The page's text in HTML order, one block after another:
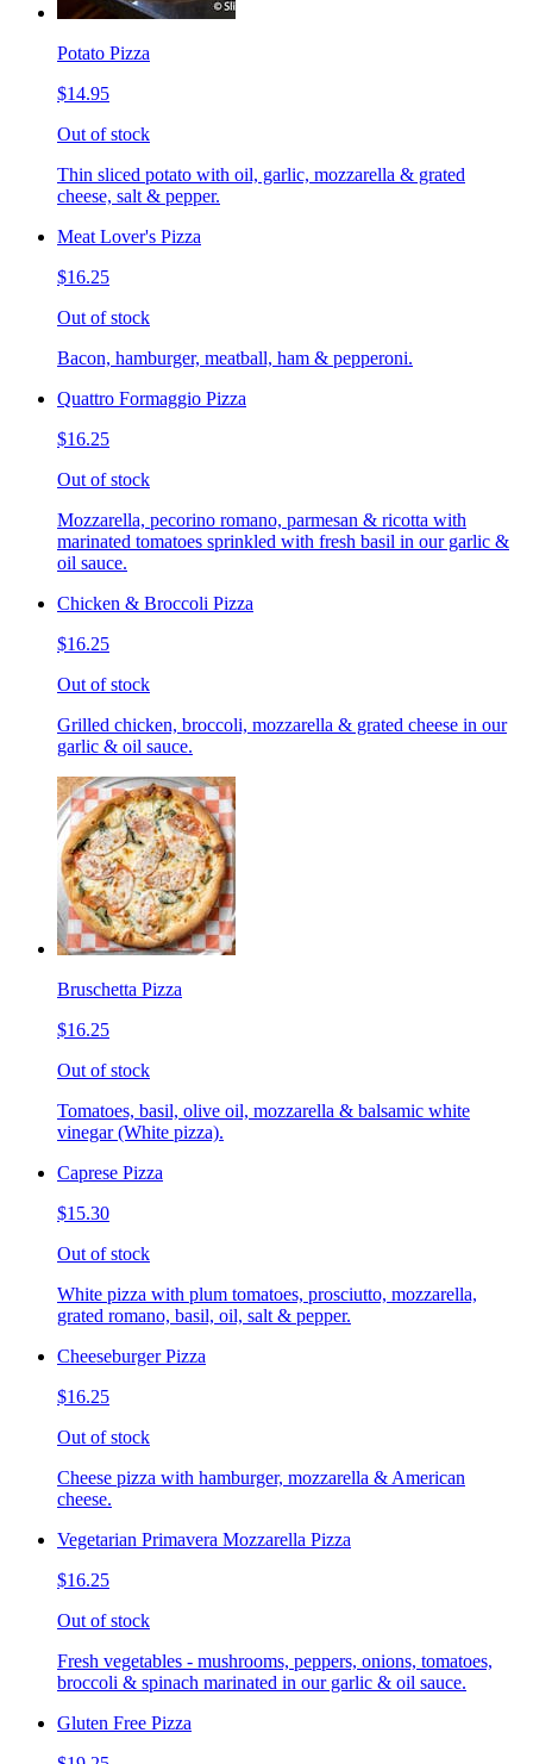
Potato Pizza
$14.95
Out of stock
Thin sliced potato with oil, garlic, mozzarella & grated
cheese, salt & pepper.
Meat Lover's Pizza
$16.25
Out of stock
Bacon, hamburger, meatball, ham & pepperoni.
Quattro Formaggio Pizza
$16.25
Out of stock
Mozzarella, pecorino romano, parmesan & ricotta with
marinated tomatoes sprinkled with fresh basil in our garlic &
oil sauce.
Chicken & Broccoli Pizza
$16.25
Out of stock
Grilled chicken, broccoli, mozzarella & grated cheese in our
garlic & oil sauce.
Bruschetta Pizza
$16.25
Out of stock
Tomatoes, basil, olive oil, mozzarella & balsamic white
vinegar (White pizza).
Caprese Pizza
$15.30
Out of stock
White pizza with plum tomatoes, prosciutto, mozzarella,
grated romano, basil, oil, salt & pepper.
Cheeseburger Pizza
$16.25
Out of stock
Cheese pizza with hamburger, mozzarella & American
cheese.
Vegetarian Primavera Mozzarella Pizza
$16.25
Out of stock
Fresh vegetables - mushrooms, peppers, onions, tomatoes,
broccoli & spinach marinated in our garlic & oil sauce.
Gluten Free Pizza